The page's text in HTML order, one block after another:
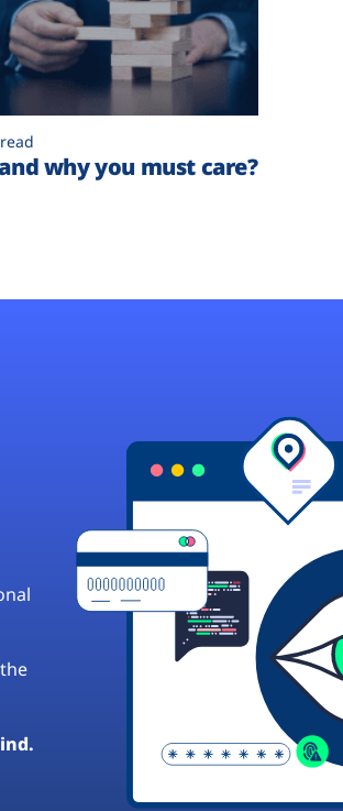
why you must care?